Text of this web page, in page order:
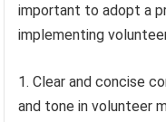
important to adopt a
implementing
1. Clear and concise
and tone in volunteer